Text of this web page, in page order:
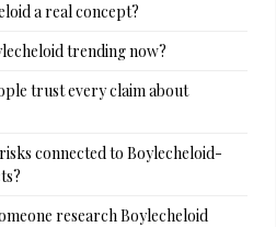
a real concept?
trending now?
trust every claim about
connected to Boylecheloid-
research Boylecheloid